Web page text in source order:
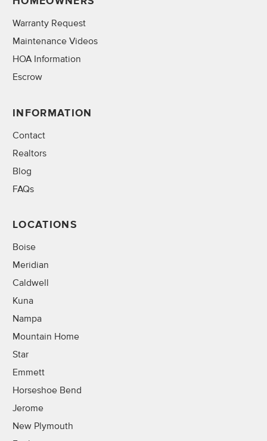
Warranty Request
Maintenance Videos
HOA Information
Escrow
INFORMATION
Contact
Realtors
Blog
FAQs
LOCATIONS
Boise
Meridian
Caldwell
Kuna
Nampa
Mountain Home
Star
Emmett
Horseshoe Bend
Jerome
New Plymouth